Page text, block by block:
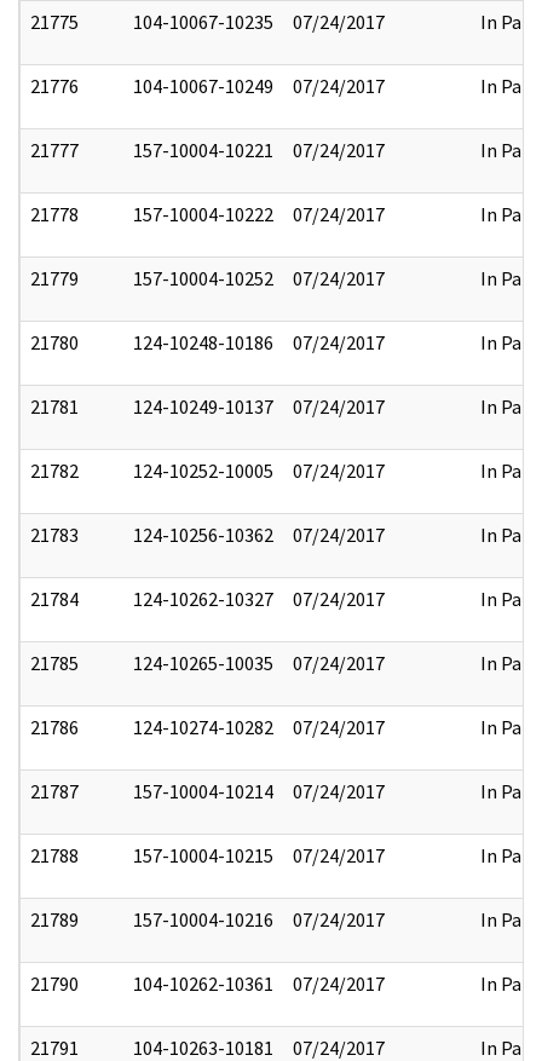
21775 104-10067-10235 07/24/2017 In Part
21776 104-10067-10249 07/24/2017 In Part
21777 157-10004-10221 07/24/2017 In Part
21778 157-10004-10222 07/24/2017 In Part
21779 157-10004-10252 07/24/2017 In Part
21780 124-10248-10186 07/24/2017 In Part
21781 124-10249-10137 07/24/2017 In Part
21782 124-10252-10005 07/24/2017 In Part
21783 124-10256-10362 07/24/2017 In Part
21784 124-10262-10327 07/24/2017 In Part
21785 124-10265-10035 07/24/2017 In Part
21786 124-10274-10282 07/24/2017 In Part
21787 157-10004-10214 07/24/2017 In Part
21788 157-10004-10215 07/24/2017 In Part
21789 157-10004-10216 07/24/2017 In Part
21790 104-10262-10361 07/24/2017 In Part
21791 104-10263-10181 07/24/2017 In Part